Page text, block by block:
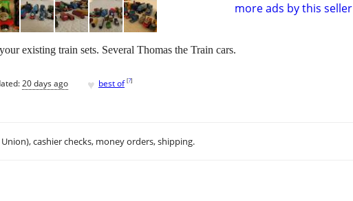
more ads by this seller
existing train sets. Several Thomas the Train cars.
20 days ago ♥ best of [?]
cashier checks, money orders, shipping.